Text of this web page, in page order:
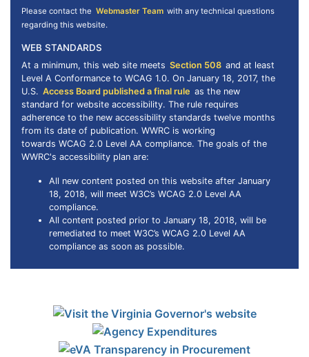
Please contact the Webmaster Team with any technical questions
regarding this website.
WEB STANDARDS
At a minimum, this web site meets Section 508 and at least
Level A Conformance to WCAG 1.0. On January 18, 2017, the
U.S. Access Board published a final rule as the new
standard for website accessibility. The rule requires
adherence to the new accessibility standards twelve months
from its date of publication. WWRC is working
towards WCAG 2.0 Level AA compliance. The goals of the
WWRC's accessibility plan are:
All new content posted on this website after January
18, 2018, will meet W3C’s WCAG 2.0 Level AA
compliance.
All content posted prior to January 18, 2018, will be
remediated to meet W3C’s WCAG 2.0 Level AA
compliance as soon as possible.